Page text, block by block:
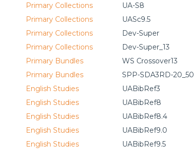
Primary Collections
UA-S8
Primary Collections
UASc9.5
Primary Collections
Dev-Super
Primary Collections
Dev-Super_13
Primary Bundles
WS Crossover13
Primary Bundles
SPP-SDA3RD-20_50
English Studies
UABibRef3
English Studies
UABibRef8
English Studies
UABibRef8.4
English Studies
UABibRef9.0
English Studies
UABibRef9.5